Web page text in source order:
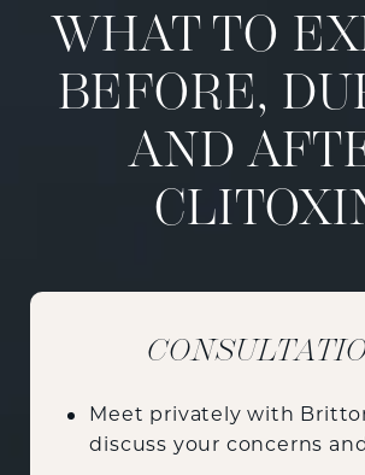
WHAT TO
BEFORE,
AND
Meet privately with
discuss your concerns